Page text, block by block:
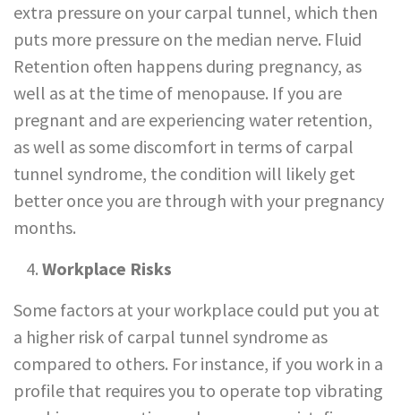
extra pressure on your carpal tunnel, which then
puts more pressure on the median nerve. Fluid
Retention often happens during pregnancy, as
well as at the time of menopause. If you are
pregnant and are experiencing water retention,
as well as some discomfort in terms of carpal
tunnel syndrome, the condition will likely get
better once you are through with your pregnancy
months.
Workplace Risks
Some factors at your workplace could put you at
a higher risk of carpal tunnel syndrome as
compared to others. For instance, if you work in a
profile that requires you to operate top vibrating